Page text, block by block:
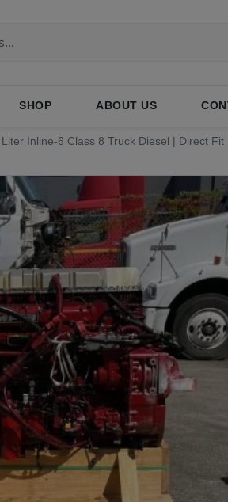
SHOP ABOUT US
Inline-6 Class 8 Truck Diesel | Direct